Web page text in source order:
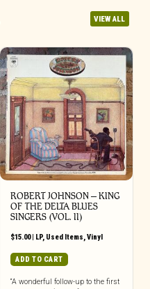
VIEW ALL
ROBERT JOHNSON ‎– KING
OF THE DELTA BLUES
SINGERS (VOL. II)
$15.00| LP, Used Items,Vinyl
ADD TO CART
“A wonderful follow-up to the first